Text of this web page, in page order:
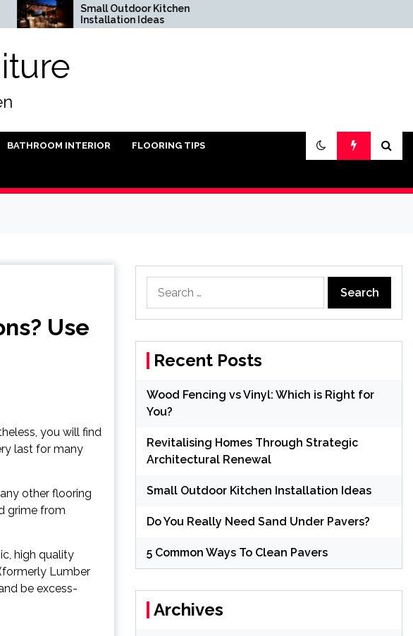
Small Outdoor Kitchen
Installation Ideas
BATHROOM INTERIOR FLOORING TIPS
Use
you will find
last for many
other flooring
grime from
high quality
Lumber
be excess-
for:
Recent Posts
Wood Fencing vs Vinyl: Which is Right for
You?
Revitalising Homes Through Strategic
Architectural Renewal
Small Outdoor Kitchen Installation Ideas
Do You Really Need Sand Under Pavers?
5 Common Ways To Clean Pavers
Archives